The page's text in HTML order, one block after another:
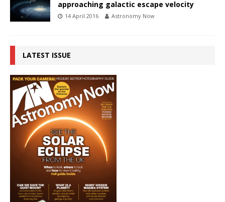
approaching galactic escape velocity
14 April 2016 Astronomy Now
LATEST ISSUE